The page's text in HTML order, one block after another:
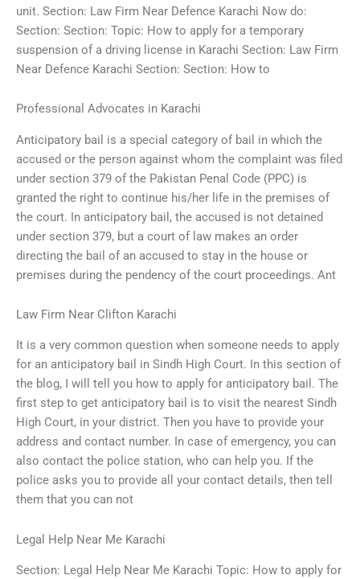
unit. Section: Law Firm Near Defence Karachi Now do:
Section: Section: Topic: How to apply for a temporary
suspension of a driving license in Karachi Section: Law Firm
Near Defence Karachi Section: Section: How to
Professional Advocates in Karachi
Anticipatory bail is a special category of bail in which the
accused or the person against whom the complaint was filed
under section 379 of the Pakistan Penal Code (PPC) is
granted the right to continue his/her life in the premises of
the court. In anticipatory bail, the accused is not detained
under section 379, but a court of law makes an order
directing the bail of an accused to stay in the house or
premises during the pendency of the court proceedings. Ant
Law Firm Near Clifton Karachi
It is a very common question when someone needs to apply
for an anticipatory bail in Sindh High Court. In this section of
the blog, I will tell you how to apply for anticipatory bail. The
first step to get anticipatory bail is to visit the nearest Sindh
High Court, in your district. Then you have to provide your
address and contact number. In case of emergency, you can
also contact the police station, who can help you. If the
police asks you to provide all your contact details, then tell
them that you can not
Legal Help Near Me Karachi
Section: Legal Help Near Me Karachi Topic: How to apply for